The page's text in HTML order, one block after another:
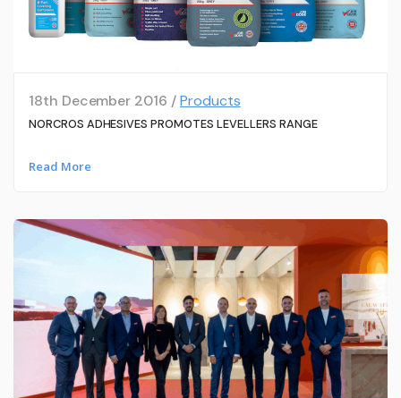
18th December 2016 /Products
NORCROS ADHESIVES PROMOTES LEVELLERS RANGE
Read More